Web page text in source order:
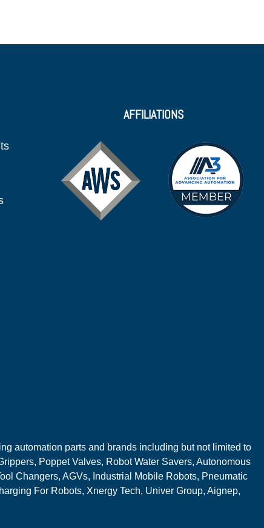
AFFILIATIONS
automation parts and brands including but not limited to
Poppet Valves, Robot Water Savers, Autonomous
Changers, AGVs, Industrial Mobile Robots, Pneumatic
For Robots, Xnergy Tech, Univer Group, Aignep,